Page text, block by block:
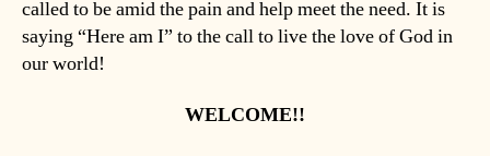
called to be amid the pain and help meet the need. It is
saying “Here am I” to the call to live the love of God in
our world!
WELCOME!!